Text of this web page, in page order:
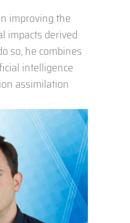
improving the
impacts derived
so, he combines
intelligence
assimilation